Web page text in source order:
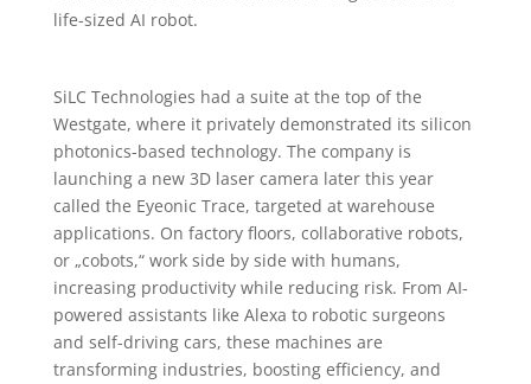
life-sized AI robot.
SiLC Technologies had a suite at the top of the
Westgate, where it privately demonstrated its silicon
photonics-based technology. The company is
launching a new 3D laser camera later this year
called the Eyeonic Trace, targeted at warehouse
applications. On factory floors, collaborative robots,
or „cobots,“ work side by side with humans,
increasing productivity while reducing risk. From AI-
powered assistants like Alexa to robotic surgeons
and self-driving cars, these machines are
transforming industries, boosting efficiency, and